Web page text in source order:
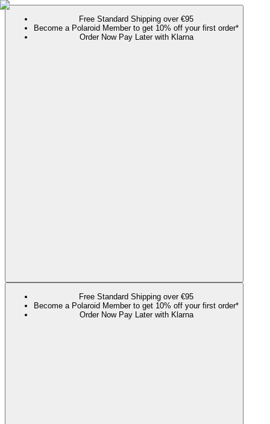
Free Standard Shipping over €95
Become a Polaroid Member to get 10% off your first order*
Order Now Pay Later with Klarna
Free Standard Shipping over €95
Become a Polaroid Member to get 10% off your first order*
Order Now Pay Later with Klarna